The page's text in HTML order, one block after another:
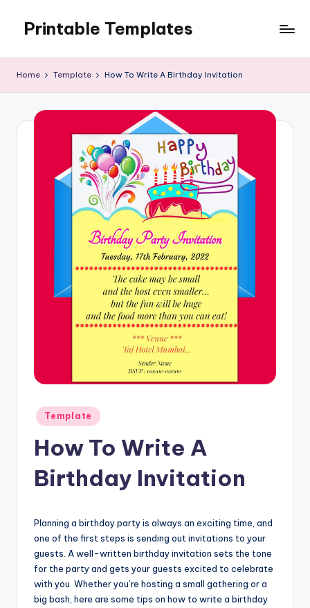
content
Printable Templates
Home Template How To Write A Birthday Invitation
Posted
in
Template
How To Write A
Birthday Invitation
Planning a birthday party is always an exciting time, and
one of the first steps is sending out invitations to your
guests. A well-written birthday invitation sets the tone
for the party and gets your guests excited to celebrate
with you. Whether you’re hosting a small gathering or a
big bash, here are some tips on how to write a birthday